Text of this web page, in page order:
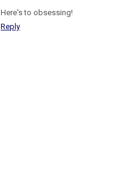
Here's to obsessing!
Reply